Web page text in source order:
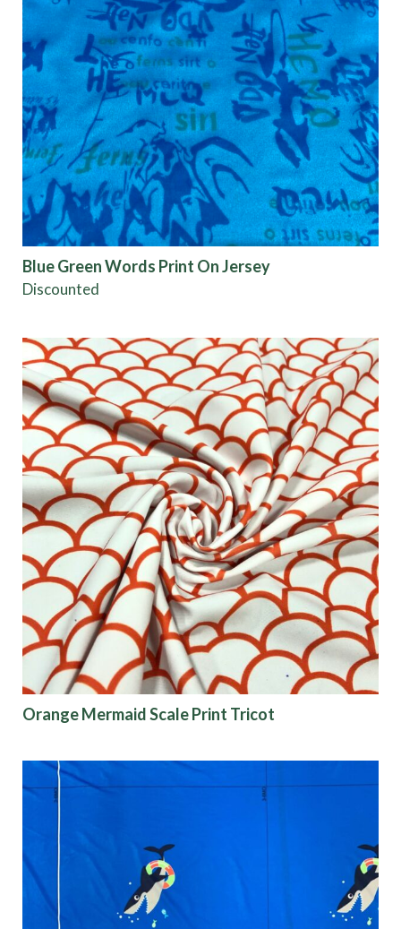
Blue Green Words Print On Jersey
Discounted
Orange Mermaid Scale Print Tricot